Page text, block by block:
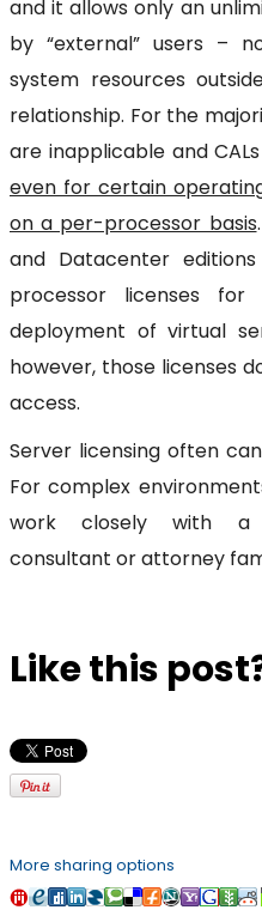
and it allows only an
by “external” users –
system resources
relationship. For the
are inapplicable and
even for certain
on a per-processor basis
and Datacenter
processor licenses
deployment of virtual
however, those licenses
access.
Server licensing often
For complex
work closely with a
consultant or attorney
Like this
More sharing options